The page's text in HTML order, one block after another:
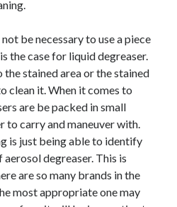
be necessary to use a piece
the case for liquid degreaser.
stained area or the stained
clean it. When it comes to
are be packed in small
to carry and maneuver with.
is just being able to identify
degreaser. This is
are so many brands in the
most appropriate one may